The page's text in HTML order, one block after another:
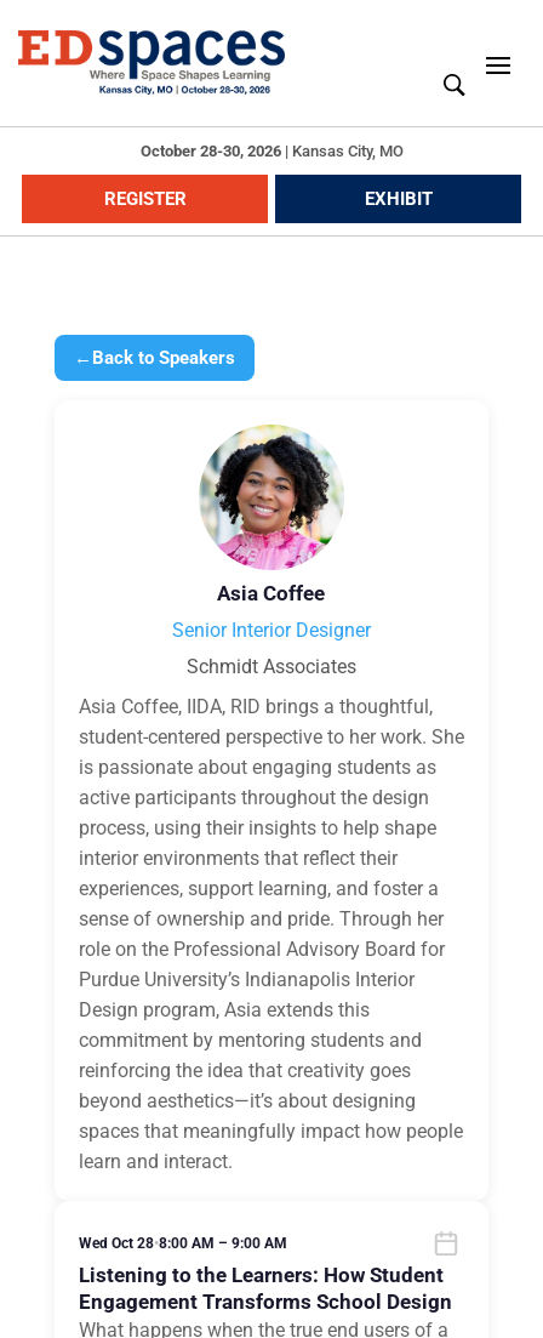
October 28-30, 2026| Kansas City, MO
REGISTER EXHIBIT
← Back to Speakers
Asia Coffee
Senior Interior Designer
Schmidt Associates
Asia Coffee, IIDA, RID brings a thoughtful,
student-centered perspective to her work. She
is passionate about engaging students as
active participants throughout the design
process, using their insights to help shape
interior environments that reflect their
experiences, support learning, and foster a
sense of ownership and pride. Through her
role on the Professional Advisory Board for
Purdue University’s Indianapolis Interior
Design program, Asia extends this
commitment by mentoring students and
reinforcing the idea that creativity goes
beyond aesthetics—it’s about designing
spaces that meaningfully impact how people
learn and interact.
Wed Oct 28•8:00 AM – 9:00 AM
Listening to the Learners: How Student
Engagement Transforms School Design
What happens when the true end users of a